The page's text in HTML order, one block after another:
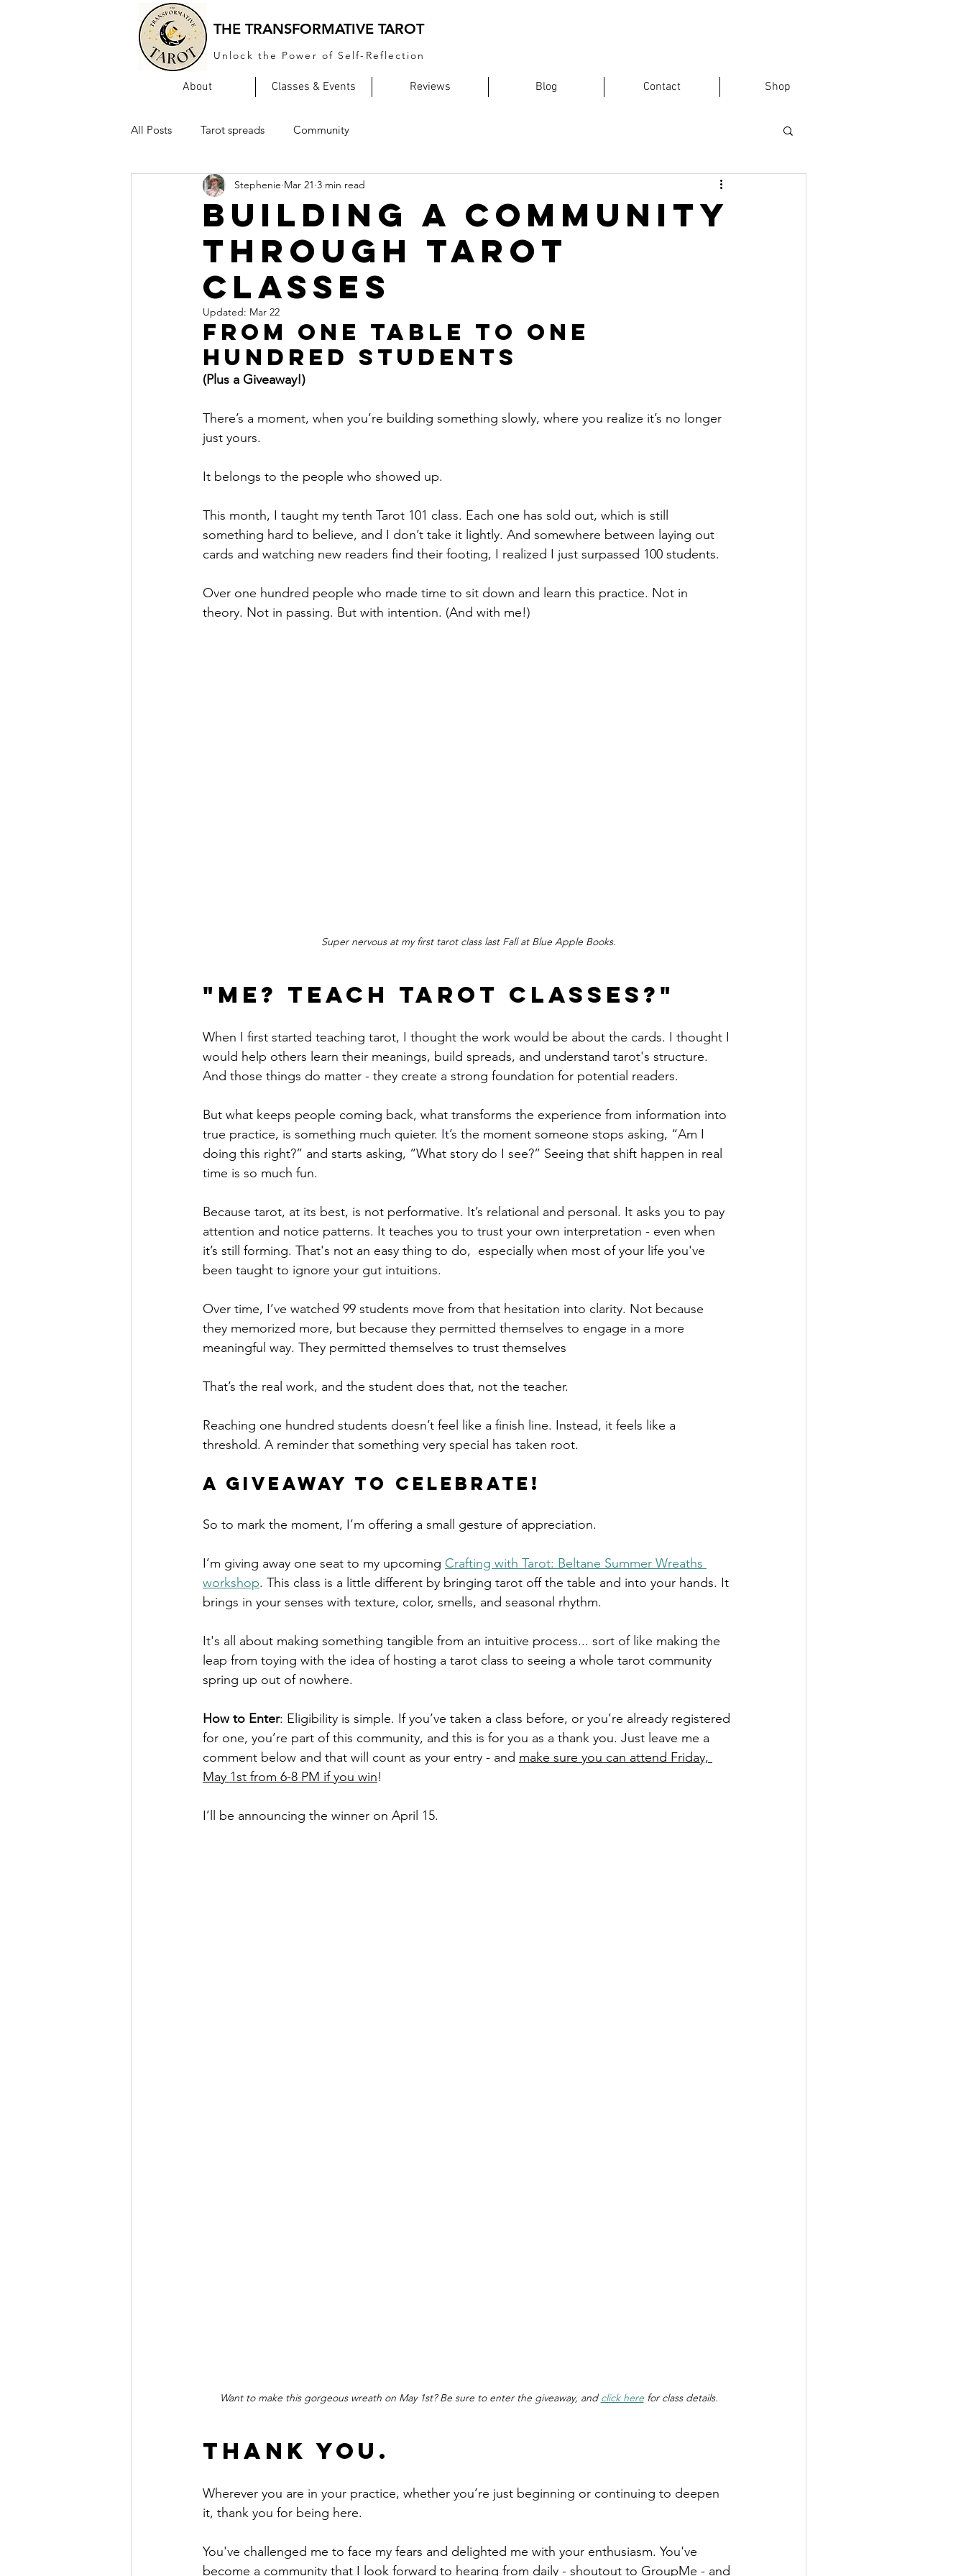
THE TRANSFORMATIVE TAROT
Unlock the Power of Self-Reflection
About Classes & Events Reviews Blog Contact Shop
All Posts Tarot spreads Community
Building a Community
Through Tarot
Classes
Stephenie Mar 21 3 min read
Updated: Mar 22
From One Table to One
Hundred Students
(Plus a Giveaway!)
There’s a moment, when you’re building something slowly, where you realize it’s no longer
just yours.
It belongs to the people who showed up.
This month, I taught my tenth Tarot 101 class. Each one has sold out, which is still
something hard to believe, and I don’t take it lightly. And somewhere between laying out
cards and watching new readers find their footing, I realized I just surpassed 100 students.
Over one hundred people who made time to sit down and learn this practice. Not in
theory. Not in passing. But with intention. (And with me!)
Super nervous at my first tarot class last Fall at Blue Apple Books.
"Me? Teach Tarot Classes?"
When I first started teaching tarot, I thought the work would be about the cards. I thought I
would help others learn their meanings, build spreads, and understand tarot's structure.
And those things do matter - they create a strong foundation for potential readers.
But what keeps people coming back, what transforms the experience from information into
true practice, is something much quieter. It’s the moment someone stops asking, “Am I
doing this right?” and starts asking, “What story do I see?” Seeing that shift happen in real
time is so much fun.
Because tarot, at its best, is not performative. It’s relational and personal. It asks you to pay
attention and notice patterns. It teaches you to trust your own interpretation - even when
it’s still forming. That's not an easy thing to do,  especially when most of your life you've
been taught to ignore your gut intuitions.
Over time, I’ve watched 99 students move from that hesitation into clarity. Not because
they memorized more, but because they permitted themselves to engage in a more
meaningful way. They permitted themselves to trust themselves
That’s the real work, and the student does that, not the teacher.
Reaching one hundred students doesn’t feel like a finish line. Instead, it feels like a
threshold. A reminder that something very special has taken root.
A Giveaway to Celebrate!
So to mark the moment, I’m offering a small gesture of appreciation.
I’m giving away one seat to my upcoming Crafting with Tarot: Beltane Summer Wreaths
workshop. This class is a little different by bringing tarot off the table and into your hands. It
brings in your senses with texture, color, smells, and seasonal rhythm.
It's all about making something tangible from an intuitive process... sort of like making the
leap from toying with the idea of hosting a tarot class to seeing a whole tarot community
spring up out of nowhere.
How to Enter: Eligibility is simple. If you’ve taken a class before, or you’re already registered
for one, you’re part of this community, and this is for you as a thank you. Just leave me a
comment below and that will count as your entry - and make sure you can attend Friday,
May 1st from 6-8 PM if you win!
I’ll be announcing the winner on April 15.
Want to make this gorgeous wreath on May 1st? Be sure to enter the giveaway, and click here for class details.
Thank You.
Wherever you are in your practice, whether you’re just beginning or continuing to deepen
it, thank you for being here.
You've challenged me to face my fears and delighted me with your enthusiasm. You've
become a community that I look forward to hearing from daily - shoutout to GroupMe - and